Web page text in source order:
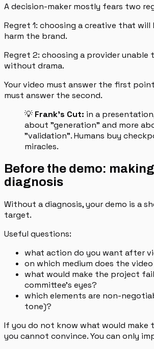
A decision-maker mostly fears two
Regret 1: choosing a creative that will
harm the brand.
Regret 2: choosing a provider unable
without drama.
Your video must answer the first
must answer the second.
💡 Frank's Cut: in a
about "generation" and more
"validation". Humans buy
miracles.
Before the demo:
diagnosis
Without a diagnosis, your demo is a
target.
Useful questions:
what action do you want after
on which medium does the
what would make the project
committee's eyes?
which elements are non-
tone)?
If you do not know what would make
you cannot convince. You can only